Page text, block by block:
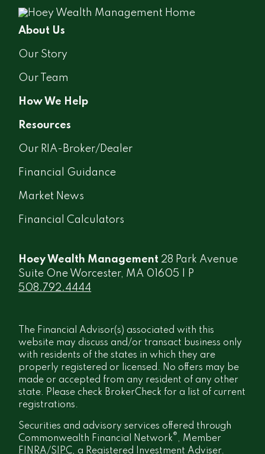
About Us
Our Story
Our Team
How We Help
Resources
Our RIA-Broker/Dealer
Financial Guidance
Market News
Financial Calculators
Hoey Wealth Management 28 Park Avenue
Suite One Worcester, MA 01605 | P
508.792.4444
The Financial Advisor(s) associated with this
website may discuss and/or transact business only
with residents of the states in which they are
properly registered or licensed. No offers may be
made or accepted from any resident of any other
state. Please check BrokerCheck for a list of current
registrations.
Securities and advisory services offered through
Commonwealth Financial Network® , Member
FINRA/SIPC, a Registered Investment Adviser.